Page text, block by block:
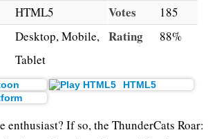
HTML5
Desktop, Mobile,
Tablet
Votes 185
Rating 88%
HTML5
enthusiast? If so, the ThunderCats Roar: